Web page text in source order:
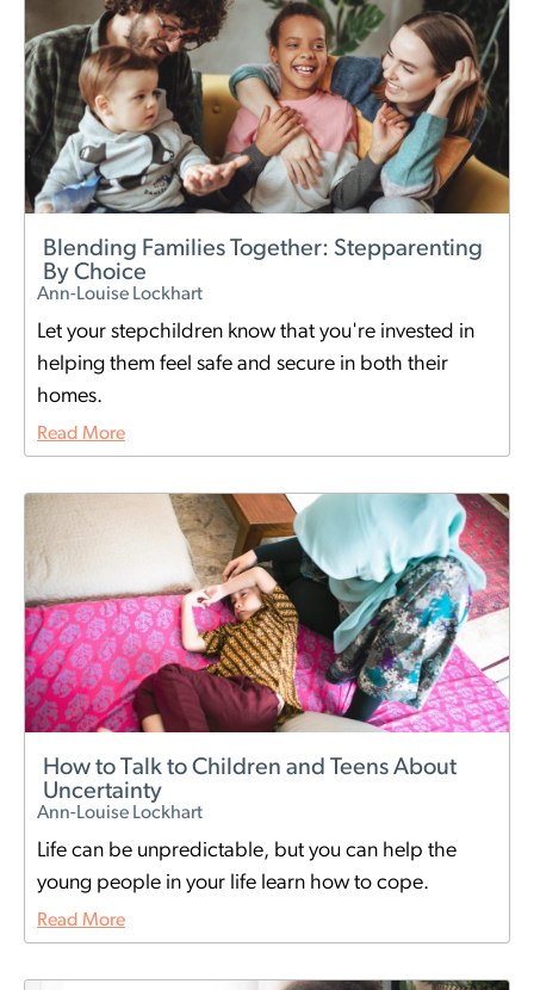
Blending Families Together: Stepparenting
By Choice
Ann-Louise Lockhart
Let your stepchildren know that you're invested in
helping them feel safe and secure in both their
homes.
Read More
How to Talk to Children and Teens About
Uncertainty
Ann-Louise Lockhart
Life can be unpredictable, but you can help the
young people in your life learn how to cope.
Read More